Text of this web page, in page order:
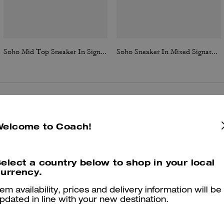
Soho Mid Top Sneaker In Signature Canvas Soho Sneaker In Mixed Signature
4.9 Stars 83 Reviews
maggiori informazioni su come verifichiamo le nostre recensioni, leggi di più
to Coach!
a country below to shop in your local
availability, prices and delivery information will be
in line with your new destination.